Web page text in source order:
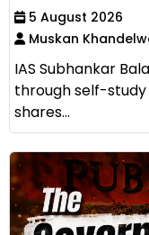
5 August 2026
Muskan
IAS Subhankar
through self-study
shares...